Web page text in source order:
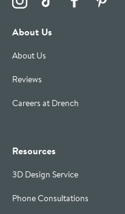
About Us
About Us
Reviews
Careers at Drench
Resources
3D Design Service
Phone Consultations